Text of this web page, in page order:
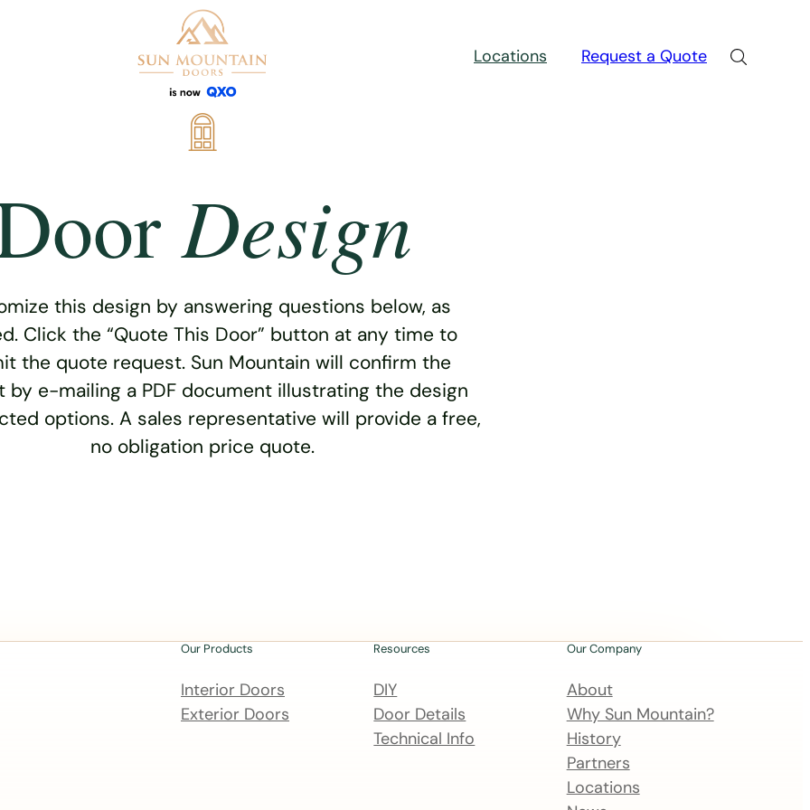
Locations Request a Quote
Design
this design by answering questions below, as
Click the “Quote This Door” button at any time to
the quote request. Sun Mountain will confirm the
by e-mailing a PDF document illustrating the design
options. A sales representative will provide a free,
no obligation price quote.
Our Products
Interior Doors
Exterior Doors
Resources
DIY
Door Details
Technical Info
Our Company
About
Why Sun Mountain?
History
Partners
Locations